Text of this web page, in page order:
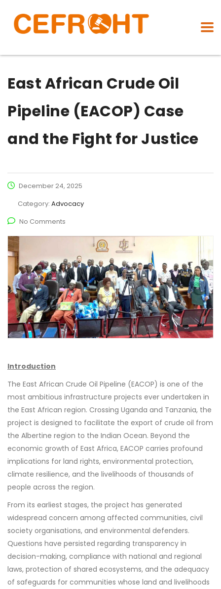
East African Crude Oil
Pipeline (EACOP) Case
and the Fight for Justice
December 24, 2025
Category: Advocacy
No Comments
Introduction
The East African Crude Oil Pipeline (EACOP) is one of the
most ambitious infrastructure projects ever undertaken in
the East African region. Crossing Uganda and Tanzania, the
project is designed to facilitate the export of crude oil from
the Albertine region to the Indian Ocean. Beyond the
economic growth of East Africa, EACOP carries profound
implications for land rights, environmental protection,
climate resilience, and the livelihoods of thousands of
people across the region.
From its earliest stages, the project has generated
widespread concern among affected communities, civil
society organisations, and environmental defenders.
Questions have persisted regarding transparency in
decision-making, compliance with national and regional
laws, protection of shared ecosystems, and the adequacy
of safeguards for communities whose land and livelihoods